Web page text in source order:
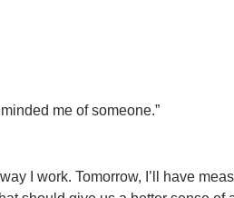
me of someone.”
I work. Tomorrow, I’ll have